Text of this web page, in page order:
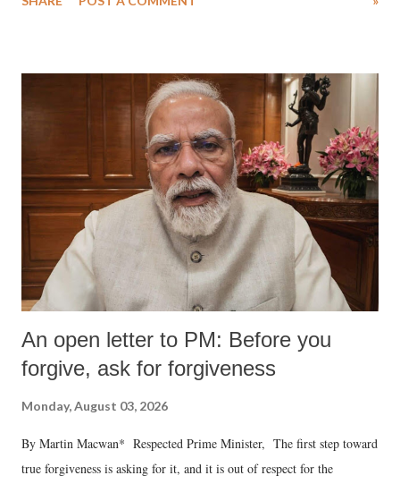
An open letter to PM: Before you
forgive, ask for forgiveness
Monday, August 03, 2026
By Martin Macwan* Respected Prime Minister, The first step toward
true forgiveness is asking for it, and it is out of respect for the